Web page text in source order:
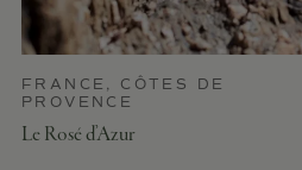
FRANCE, CÔTES DE
PROVENCE
Le Rosé d’Azur